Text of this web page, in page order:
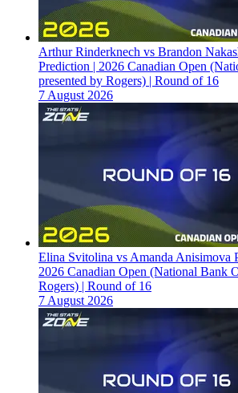
Arthur Rinderknech vs Brandon
Prediction | 2026 Canadian Open
presented by Rogers) | Round of 16
7 August 2026
Elina Svitolina vs Amanda Anisimova
2026 Canadian Open (National Bank
Rogers) | Round of 16
7 August 2026